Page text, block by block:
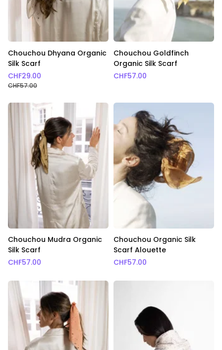
Chouchou Dhyana Organic
Silk Scarf
CHF29.00
CHF57.00
Chouchou Goldfinch
Organic Silk Scarf
CHF57.00
Chouchou Mudra Organic
Silk Scarf
CHF57.00
Chouchou Organic Silk
Scarf Alouette
CHF57.00